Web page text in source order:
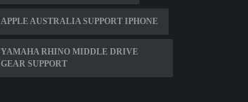
APPLE AUSTRALIA SUPPORT IPHONE
YAMAHA RHINO MIDDLE DRIVE
GEAR SUPPORT